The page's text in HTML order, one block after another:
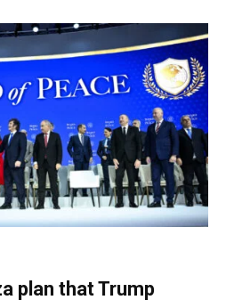
plan that Trump